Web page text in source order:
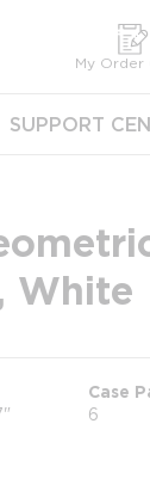
My Order
SUPPORT
White
Case
6